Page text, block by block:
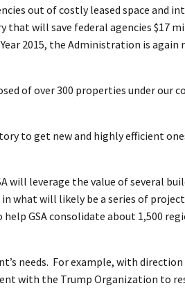
out of costly leased space and
will save federal agencies $17
2015, the Administration is
of over 300 properties under
to get new and highly efficient
will leverage the value of several
what will likely be a series of
help GSA consolidate about 1,500
needs. For example, with
with the Trump Organization to